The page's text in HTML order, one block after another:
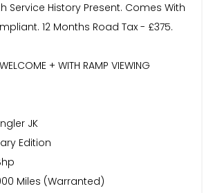
Service History Present. Comes With
12 Months Road Tax - £375.
+ WITH RAMP VIEWING
JK
Edition
Miles (Warranted)